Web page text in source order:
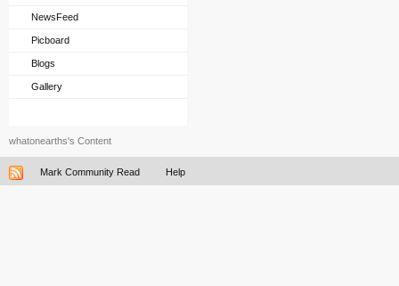
NewsFeed
Picboard
Blogs
Gallery
whatonearths's Content
Mark Community Read Help